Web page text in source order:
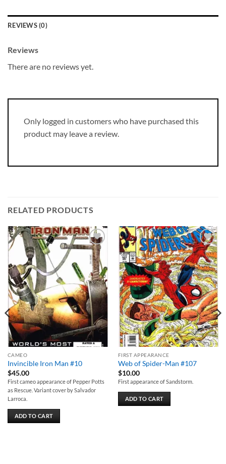
REVIEWS (0)
Reviews
There are no reviews yet.
Only logged in customers who have purchased this
product may leave a review.
RELATED PRODUCTS
Add to
wishlist
CAMEO
Invincible Iron Man #10
$45.00
First cameo appearance of Pepper Potts
as Rescue. Variant cover by Salvador
Larroca.
ADD TO CART
Add to
wishlist
FIRST APPEARANCE
Web of Spider-Man #107
$10.00
First appearance of Sandstorm.
ADD TO CART